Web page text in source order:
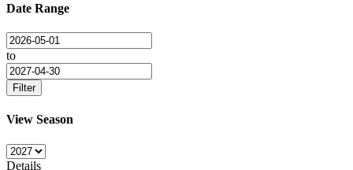
Date Range
to
Filter
View Season
Details